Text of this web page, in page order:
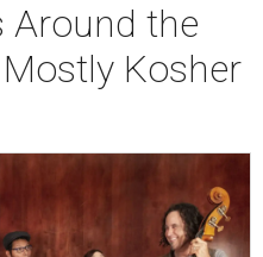
Around the
Kosher